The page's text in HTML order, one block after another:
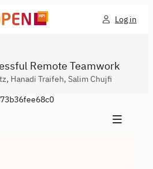
Log in
Remote Teamwork
Hanadi Traifeh, Salim Chujfi